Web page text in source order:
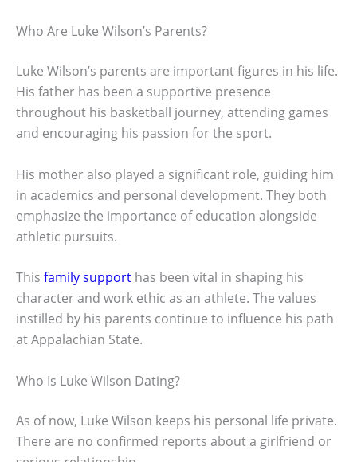
Who Are Luke Wilson’s Parents?
Luke Wilson’s parents are important figures in his life.
His father has been a supportive presence
throughout his basketball journey, attending games
and encouraging his passion for the sport.
His mother also played a significant role, guiding him
in academics and personal development. They both
emphasize the importance of education alongside
athletic pursuits.
This family support has been vital in shaping his
character and work ethic as an athlete. The values
instilled by his parents continue to influence his path
at Appalachian State.
Who Is Luke Wilson Dating?
As of now, Luke Wilson keeps his personal life private.
There are no confirmed reports about a girlfriend or